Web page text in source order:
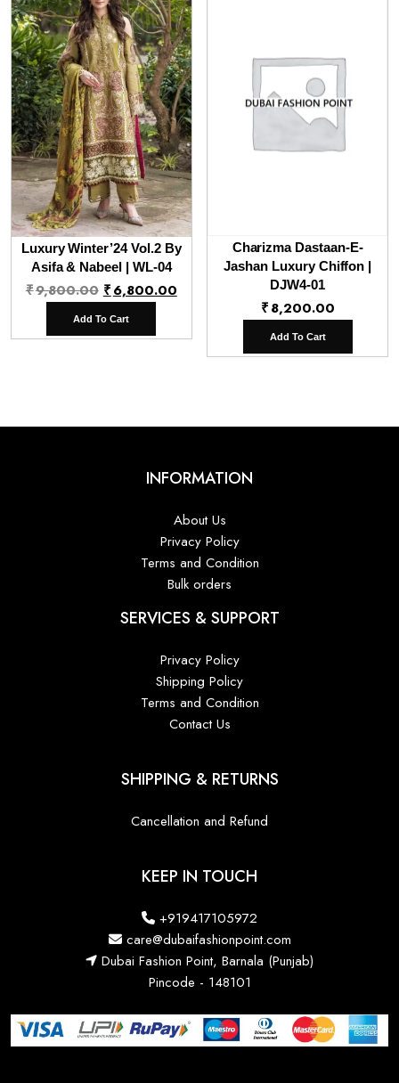
Luxury Winter’24 Vol.2 By
Asifa & Nabeel | WL-04
₹9,800.00 Original
price
was:
₹6,800.00Current
is:
₹6,800.00.
Add To Cart
Charizma Dastaan-E-
Jashan Luxury Chiffon |
DJW4-01
₹8,200.00
Add To Cart
INFORMATION
About Us
Privacy Policy
Terms and Condition
Bulk orders
SERVICES & SUPPORT
Privacy Policy
Shipping Policy
Terms and Condition
Contact Us
SHIPPING & RETURNS
Cancellation and Refund
KEEP IN TOUCH
+919417105972
care@dubaifashionpoint.com
Dubai Fashion Point, Barnala (Punjab)
Pincode - 148101